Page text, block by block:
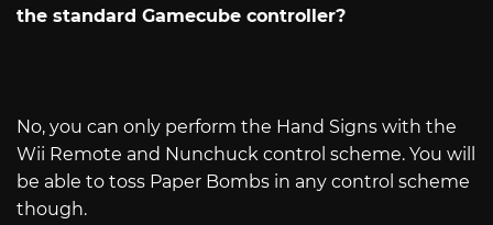
the standard Gamecube controller?
No, you can only perform the Hand Signs with the
Wii Remote and Nunchuck control scheme. You will
be able to toss Paper Bombs in any control scheme
though.